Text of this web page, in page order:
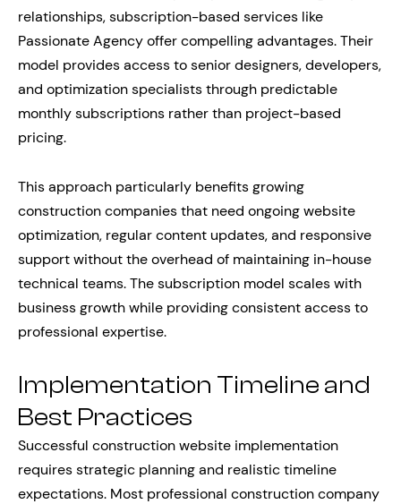
relationships, subscription-based services like
Passionate Agency offer compelling advantages. Their
model provides access to senior designers, developers,
and optimization specialists through predictable
monthly subscriptions rather than project-based
pricing.
This approach particularly benefits growing
construction companies that need ongoing website
optimization, regular content updates, and responsive
support without the overhead of maintaining in-house
technical teams. The subscription model scales with
business growth while providing consistent access to
professional expertise.
Implementation Timeline and
Best Practices
Successful construction website implementation
requires strategic planning and realistic timeline
expectations. Most professional construction company